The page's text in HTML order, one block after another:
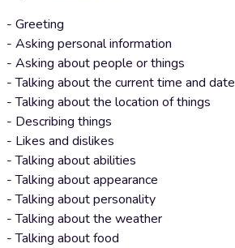
- Greeting
- Asking personal information
- Asking about people or things
- Talking about the current time and date
- Talking about the location of things
- Describing things
- Likes and dislikes
- Talking about abilities
- Talking about appearance
- Talking about personality
- Talking about the weather
- Talking about food